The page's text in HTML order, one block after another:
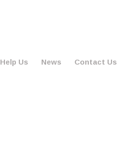
Help Us News Contact Us